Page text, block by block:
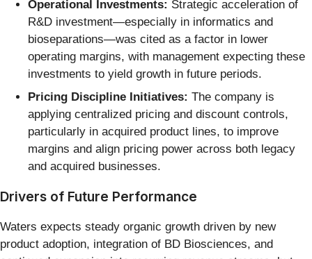
Operational Investments: Strategic acceleration of
R&D investment—especially in informatics and
bioseparations—was cited as a factor in lower
operating margins, with management expecting these
investments to yield growth in future periods.
Pricing Discipline Initiatives: The company is
applying centralized pricing and discount controls,
particularly in acquired product lines, to improve
margins and align pricing power across both legacy
and acquired businesses.
Drivers of Future Performance
Waters expects steady organic growth driven by new
product adoption, integration of BD Biosciences, and